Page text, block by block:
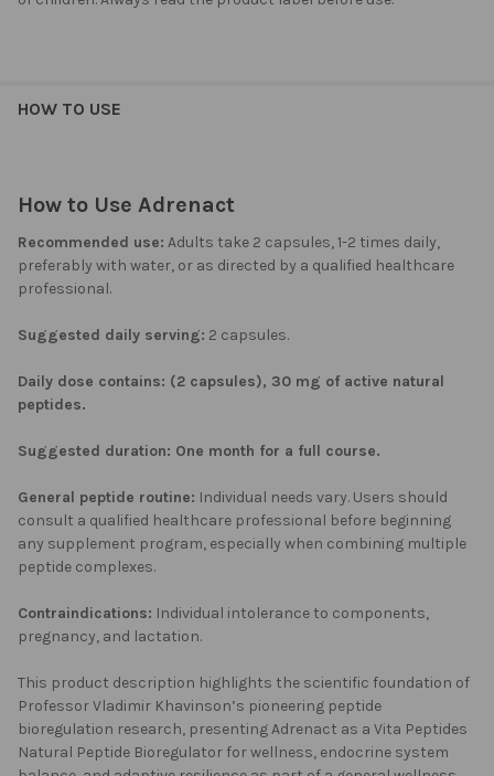
HOW TO USE
How to Use Adrenact
Recommended use: Adults take 2 capsules, 1-2 times daily,
preferably with water, or as directed by a qualified healthcare
professional.
Suggested daily serving: 2 capsules.
Daily dose contains: (2 capsules), 30 mg of active natural
peptides.
Suggested duration: One month for a full course.
General peptide routine: Individual needs vary. Users should
consult a qualified healthcare professional before beginning
any supplement program, especially when combining multiple
peptide complexes.
Contraindications: Individual intolerance to components,
pregnancy, and lactation.
This product description highlights the scientific foundation of
Professor Vladimir Khavinson’s pioneering peptide
bioregulation research, presenting Adrenact as a Vita Peptides
Natural Peptide Bioregulator for wellness, endocrine system